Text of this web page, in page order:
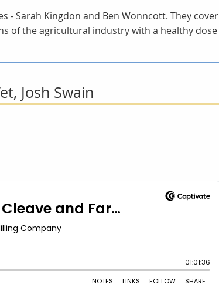
- Sarah Kingdon and Ben Wonncott. They cover
of the agricultural industry with a healthy dose
Josh Swain